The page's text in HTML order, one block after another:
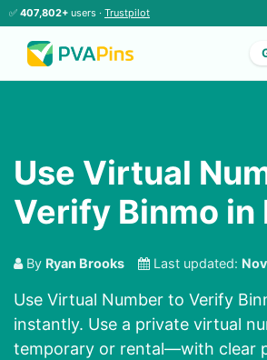
✅ 407,802+ users · Trustpilot
Use Virtual
Verify Binmo in
By Ryan Brooks Last updated:
Use Virtual Number to Verify
instantly. Use a private virtual
temporary or rental—with clear